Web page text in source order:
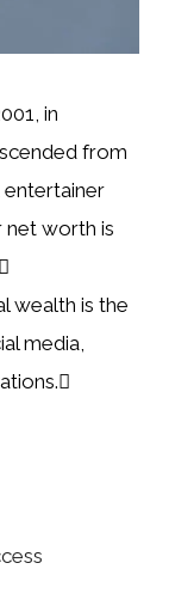
in
from
net worth is
wealth is the
media,